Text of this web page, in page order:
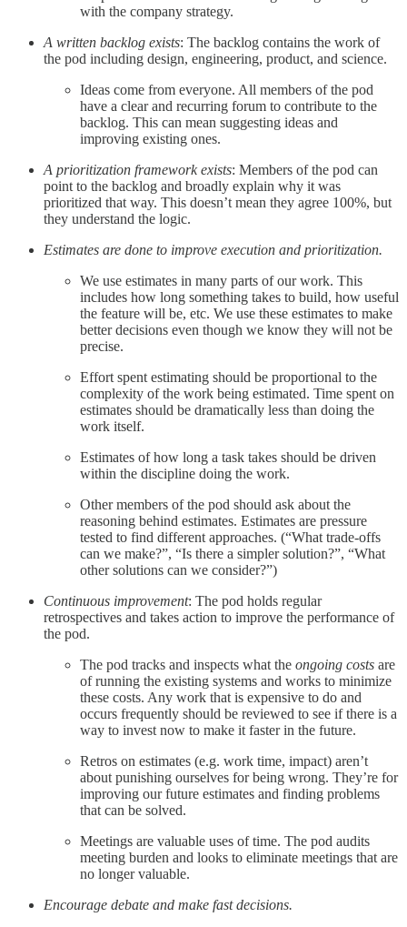
with the company strategy.
A written backlog exists: The backlog contains the work of
the pod including design, engineering, product, and science.
Ideas come from everyone. All members of the pod
have a clear and recurring forum to contribute to the
backlog. This can mean suggesting ideas and
improving existing ones.
A prioritization framework exists: Members of the pod can
point to the backlog and broadly explain why it was
prioritized that way. This doesn’t mean they agree 100%, but
they understand the logic.
Estimates are done to improve execution and prioritization.
We use estimates in many parts of our work. This
includes how long something takes to build, how useful
the feature will be, etc. We use these estimates to make
better decisions even though we know they will not be
precise.
Effort spent estimating should be proportional to the
complexity of the work being estimated. Time spent on
estimates should be dramatically less than doing the
work itself.
Estimates of how long a task takes should be driven
within the discipline doing the work.
Other members of the pod should ask about the
reasoning behind estimates. Estimates are pressure
tested to find different approaches. (“What trade-offs
can we make?”, “Is there a simpler solution?”, “What
other solutions can we consider?”)
Continuous improvement: The pod holds regular
retrospectives and takes action to improve the performance of
the pod.
The pod tracks and inspects what the ongoing costs are
of running the existing systems and works to minimize
these costs. Any work that is expensive to do and
occurs frequently should be reviewed to see if there is a
way to invest now to make it faster in the future.
Retros on estimates (e.g. work time, impact) aren’t
about punishing ourselves for being wrong. They’re for
improving our future estimates and finding problems
that can be solved.
Meetings are valuable uses of time. The pod audits
meeting burden and looks to eliminate meetings that are
no longer valuable.
Encourage debate and make fast decisions.